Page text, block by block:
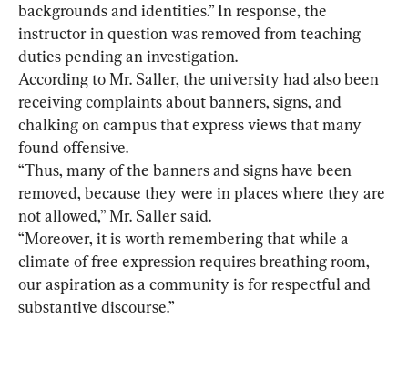
backgrounds and identities.” In response, the
instructor in question was removed from teaching
duties pending an investigation.
According to Mr. Saller, the university had also been
receiving complaints about banners, signs, and
chalking on campus that express views that many
found offensive.
“Thus, many of the banners and signs have been
removed, because they were in places where they are
not allowed,” Mr. Saller said.
“Moreover, it is worth remembering that while a
climate of free expression requires breathing room,
our aspiration as a community is for respectful and
substantive discourse.”